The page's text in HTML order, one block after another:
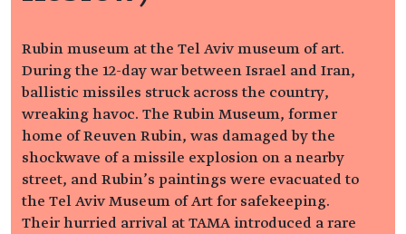
Rubin museum at the Tel Aviv museum of art.
During the 12-day war between Israel and Iran,
ballistic missiles struck across the country,
wreaking havoc. The Rubin Museum, former
home of Reuven Rubin, was damaged by the
shockwave of a missile explosion on a nearby
street, and Rubin’s paintings were evacuated to
the Tel Aviv Museum of Art for safekeeping.
Their hurried arrival at TAMA introduced a rare